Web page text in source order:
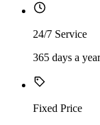
24/7 Service
365 days a year
Fixed Price